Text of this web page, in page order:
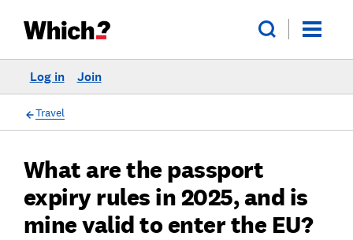
Log in Join
Travel
What are the passport
expiry rules in 2025, and is
mine valid to enter the EU?